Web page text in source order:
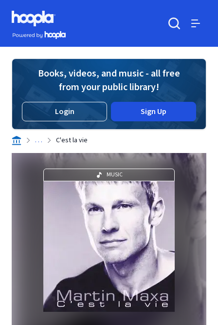
Skip to main content
Hoopla logo
Powered by Hoopla
Books, videos, and music - all free
from your public library!
Login Sign Up
. . . C'est la vie
MUSIC